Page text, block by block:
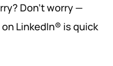
Don’t worry —
LinkedIn® is quick